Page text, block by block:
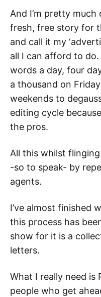
And I’m pretty
fresh, free story for
and call it my
all I can afford to
words a day, four
a thousand on
weekends to
editing cycle
the pros.
All this whilst
-so to speak- by
agents.
I’ve almost finished
this process has
show for it is a
letters.
What I really need is
people who get